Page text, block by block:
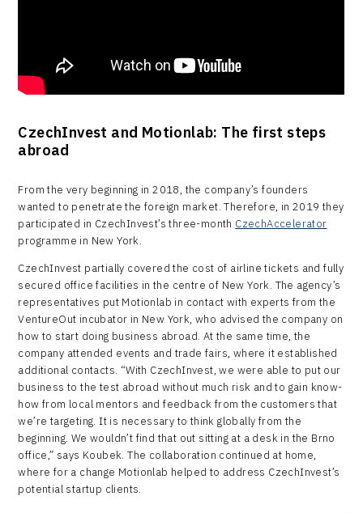
CzechInvest and Motionlab: The first steps
abroad
From the very beginning in 2018, the company’s founders
wanted to penetrate the foreign market. Therefore, in 2019 they
participated in CzechInvest’s three-month CzechAccelerator
programme in New York.
CzechInvest partially covered the cost of airline tickets and fully
secured office facilities in the centre of New York. The agency’s
representatives put Motionlab in contact with experts from the
VentureOut incubator in New York, who advised the company on
how to start doing business abroad. At the same time, the
company attended events and trade fairs, where it established
additional contacts. “With CzechInvest, we were able to put our
business to the test abroad without much risk and to gain know-
how from local mentors and feedback from the customers that
we’re targeting. It is necessary to think globally from the
beginning. We wouldn’t find that out sitting at a desk in the Brno
office,” says Koubek. The collaboration continued at home,
where for a change Motionlab helped to address CzechInvest’s
potential startup clients.